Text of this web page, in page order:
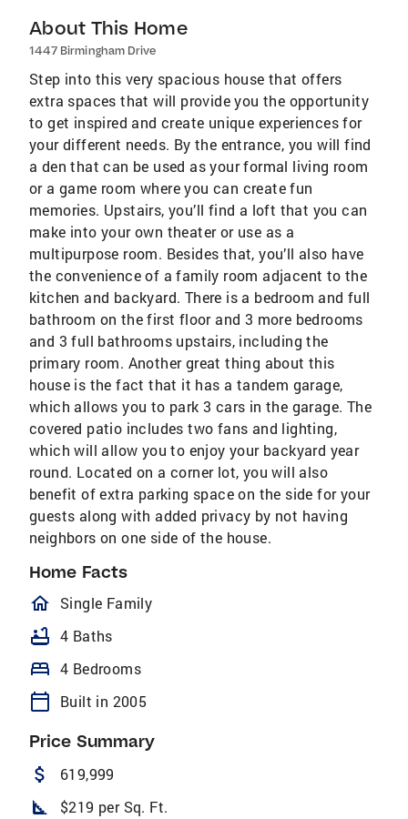
About This Home
1447 Birmingham Drive
Step into this very spacious house that offers
extra spaces that will provide you the opportunity
to get inspired and create unique experiences for
your different needs. By the entrance, you will find
a den that can be used as your formal living room
or a game room where you can create fun
memories. Upstairs, you’ll find a loft that you can
make into your own theater or use as a
multipurpose room. Besides that, you’ll also have
the convenience of a family room adjacent to the
kitchen and backyard. There is a bedroom and full
bathroom on the first floor and 3 more bedrooms
and 3 full bathrooms upstairs, including the
primary room. Another great thing about this
house is the fact that it has a tandem garage,
which allows you to park 3 cars in the garage. The
covered patio includes two fans and lighting,
which will allow you to enjoy your backyard year
round. Located on a corner lot, you will also
benefit of extra parking space on the side for your
guests along with added privacy by not having
neighbors on one side of the house.
Home Facts
homeOutlined
Single Family
bathtub 4 Baths
bed 4 Bedrooms
calendar_today Built in 2005
Price Summary
attach_money 619,999
square_foot $219 per Sq. Ft.